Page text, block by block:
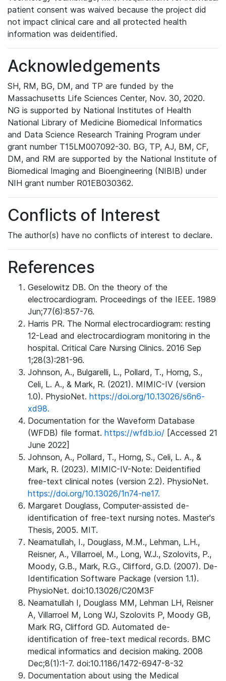
patient consent was waived because the project did
not impact clinical care and all protected health
information was deidentified.
Acknowledgements
SH, RM, BG, DM, and TP are funded by the
Massachusetts Life Sciences Center, Nov. 30, 2020.
NG is supported by National Institutes of Health
National Library of Medicine Biomedical Informatics
and Data Science Research Training Program under
grant number T15LM007092-30. BG, TP, AJ, BM, CF,
DM, and RM are supported by the National Institute of
Biomedical Imaging and Bioengineering (NIBIB) under
NIH grant number R01EB030362.
Conflicts of Interest
The author(s) have no conflicts of interest to declare.
References
Geselowitz DB. On the theory of the
electrocardiogram. Proceedings of the IEEE. 1989
Jun;77(6):857-76.
Harris PR. The Normal electrocardiogram: resting
12-Lead and electrocardiogram monitoring in the
hospital. Critical Care Nursing Clinics. 2016 Sep
1;28(3):281-96.
Johnson, A., Bulgarelli, L., Pollard, T., Horng, S.,
Celi, L. A., & Mark, R. (2021). MIMIC-IV (version
1.0). PhysioNet. https://doi.org/10.13026/s6n6-
xd98.
Documentation for the Waveform Database
(WFDB) file format. https://wfdb.io/ [Accessed 21
June 2022]
Johnson, A., Pollard, T., Horng, S., Celi, L. A., &
Mark, R. (2023). MIMIC-IV-Note: Deidentified
free-text clinical notes (version 2.2). PhysioNet.
https://doi.org/10.13026/1n74-ne17.
Margaret Douglass, Computer-assisted de-
identification of free-text nursing notes. Master's
Thesis, 2005. MIT.
Neamatullah, I., Douglass, M.M., Lehman, L.H.,
Reisner, A., Villarroel, M., Long, W.J., Szolovits, P.,
Moody, G.B., Mark, R.G., Clifford, G.D. (2007). De-
Identification Software Package (version 1.1).
PhysioNet. doi:10.13026/C20M3F
Neamatullah I, Douglass MM, Lehman LH, Reisner
A, Villarroel M, Long WJ, Szolovits P, Moody GB,
Mark RG, Clifford GD. Automated de-
identification of free-text medical records. BMC
medical informatics and decision making. 2008
Dec;8(1):1-7. doi:10.1186/1472-6947-8-32
Documentation about using the Medical